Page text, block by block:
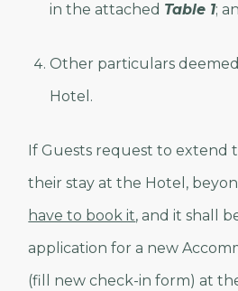
in the attached Table 1;
Other particulars
Hotel.
If Guests request to extend
their stay at the Hotel,
have to book it, and it shall
application for a new
(fill new check-in form) at